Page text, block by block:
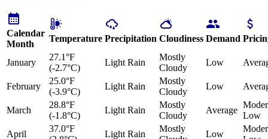
Calendar
Month
Temperature Precipitation Cloudiness Demand
January
27.1°F
(-2.7°C)
Light Rain
Mostly
Cloudy
Low
February
25.0°F
(-3.9°C)
Light Rain
Mostly
Cloudy
Low
March
28.8°F
(-1.8°C)
Light Rain
Mostly
Cloudy
Average
Low
April
37.0°F
Light Rain
Mostly
Low